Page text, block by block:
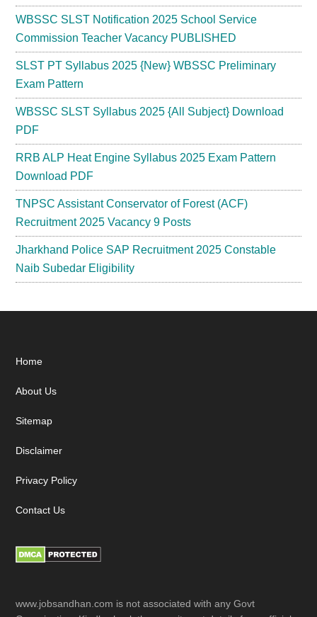
WBSSC SLST Notification 2025 School Service
Commission Teacher Vacancy PUBLISHED
SLST PT Syllabus 2025 {New} WBSSC Preliminary
Exam Pattern
WBSSC SLST Syllabus 2025 {All Subject} Download
PDF
RRB ALP Heat Engine Syllabus 2025 Exam Pattern
Download PDF
TNPSC Assistant Conservator of Forest (ACF)
Recruitment 2025 Vacancy 9 Posts
Jharkhand Police SAP Recruitment 2025 Constable
Naib Subedar Eligibility
Footer
Home
About Us
Sitemap
Disclaimer
Privacy Policy
Contact Us
www.jobsandhan.com is not associated with any Govt